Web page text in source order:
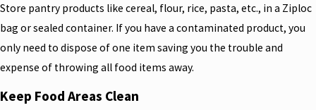
Store pantry products like cereal, flour, rice, pasta, etc., in a Ziploc
bag or sealed container. If you have a contaminated product, you
only need to dispose of one item saving you the trouble and
expense of throwing all food items away.
Keep Food Areas Clean